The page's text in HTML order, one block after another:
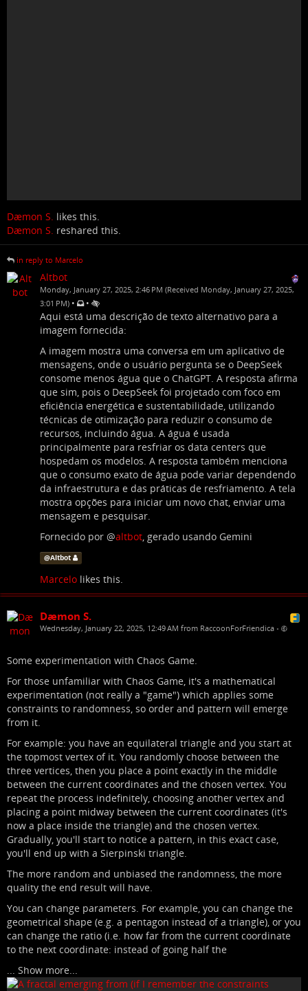
Dæmon S. likes this.
Dæmon S. reshared this.
in reply to Marcelo
Altbot
Monday, January 27, 2025, 2:46 PM (Received Monday, January 27, 2025,
3:01 PM) • •
Aqui está uma descrição de texto alternativo para a
imagem fornecida:
A imagem mostra uma conversa em um aplicativo de
mensagens, onde o usuário pergunta se o DeepSeek
consome menos água que o ChatGPT. A resposta afirma
que sim, pois o DeepSeek foi projetado com foco em
eficiência energética e sustentabilidade, utilizando
técnicas de otimização para reduzir o consumo de
recursos, incluindo água. A água é usada
principalmente para resfriar os data centers que
hospedam os modelos. A resposta também menciona
que o consumo exato de água pode variar dependendo
da infraestrutura e das práticas de resfriamento. A tela
mostra opções para iniciar um novo chat, enviar uma
mensagem e pesquisar.
Fornecido por @altbot , gerado usando Gemini
@Altbot
Marcelo likes this.
Dæmon S.
Wednesday, January 22, 2025, 12:49 AM from RaccoonForFriendica •
Some experimentation with Chaos Game.
For those unfamiliar with Chaos Game, it's a mathematical
experimentation (not really a "game") which applies some
constraints to randomness, so order and pattern will emerge
from it.
For example: you have an equilateral triangle and you start at
the topmost vertex of it. You randomly choose between the
three vertices, then you place a point exactly in the middle
between the current coordinates and the chosen vertex. You
repeat the process indefinitely, choosing another vertex and
placing a point midway between the current coordinates (it's
now a place inside the triangle) and the chosen vertex.
Gradually, you'll start to notice a pattern, in this exact case,
you'll end up with a Sierpinski triangle.
The more random and unbiased the randomness, the more
quality the end result will have.
You can change parameters. For example, you can change the
geometrical shape (e.g. a pentagon instead of a triangle), or you
can change the ratio (i.e. how far from the current coordinate
to the next coordinate: instead of going half the
Show more...